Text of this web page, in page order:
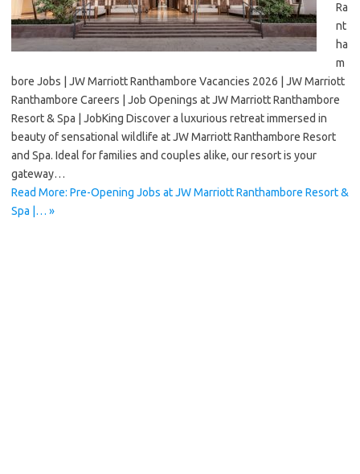
Ra
nt
ha
m
bore Jobs | JW Marriott Ranthambore Vacancies 2026 | JW Marriott
Ranthambore Careers | Job Openings at JW Marriott Ranthambore
Resort & Spa | JobKing Discover a luxurious retreat immersed in
beauty of sensational wildlife at JW Marriott Ranthambore Resort
and Spa. Ideal for families and couples alike, our resort is your
gateway…
Read More: Pre-Opening Jobs at JW Marriott Ranthambore Resort &
Spa |… »